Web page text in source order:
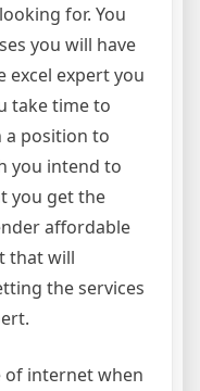
for. You
you will have
excel expert you
take time to
a position to
you intend to
you get the
affordable
that will
the services
of internet when